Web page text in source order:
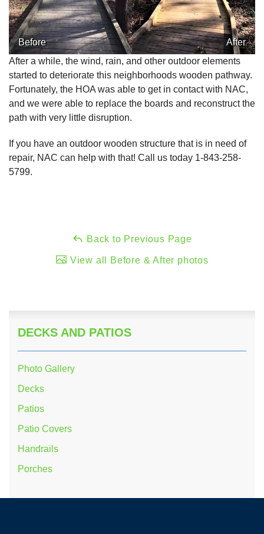
Before
After
After a while, the wind, rain, and other outdoor elements
started to deteriorate this neighborhoods wooden pathway.
Fortunately, the HOA was able to get in contact with NAC,
and we were able to replace the boards and reconstruct the
path with very little disruption.
If you have an outdoor wooden structure that is in need of
repair, NAC can help with that! Call us today 1-843-258-
5799.
Back to Previous Page
View all Before & After photos
DECKS AND PATIOS
Photo Gallery
Decks
Patios
Patio Covers
Handrails
Porches